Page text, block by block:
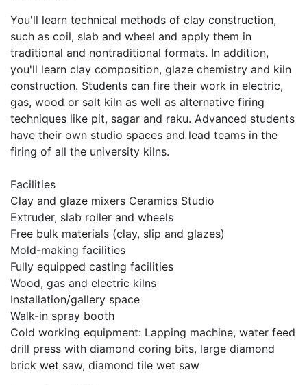
You'll learn technical methods of clay construction,
such as coil, slab and wheel and apply them in
traditional and nontraditional formats. In addition,
you'll learn clay composition, glaze chemistry and kiln
construction. Students can fire their work in electric,
gas, wood or salt kiln as well as alternative firing
techniques like pit, sagar and raku. Advanced students
have their own studio spaces and lead teams in the
firing of all the university kilns.
Facilities
Clay and glaze mixers Ceramics Studio
Extruder, slab roller and wheels
Free bulk materials (clay, slip and glazes)
Mold-making facilities
Fully equipped casting facilities
Wood, gas and electric kilns
Installation/gallery space
Walk-in spray booth
Cold working equipment: Lapping machine, water feed
drill press with diamond coring bits, large diamond
brick wet saw, diamond tile wet saw